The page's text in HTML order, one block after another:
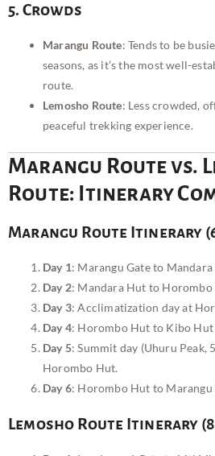
5. Crowds
Marangu Route: Tends to be
seasons, as it’s the most well-
route.
Lemosho Route: Less crowded,
peaceful trekking experience.
Marangu Route vs.
Route: Itinerary
Marangu Route Itinerary
Day 1: Marangu Gate to
Day 2: Mandara Hut to Horombo
Day 3: Acclimatization day at
Day 4: Horombo Hut to Kibo Hut
Day 5: Summit day (Uhuru Peak,
Horombo Hut.
Day 6: Horombo Hut to Marangu
Lemosho Route Itinerary (8